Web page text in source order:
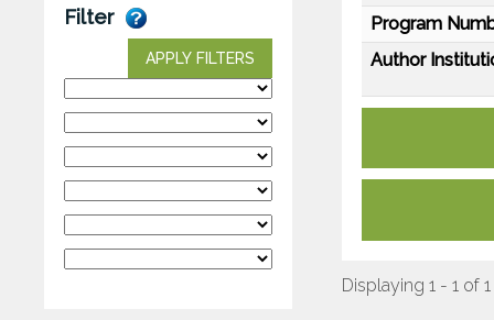
Filter
APPLY FILTERS
Program
Author
Displaying 1 - 1 of 1